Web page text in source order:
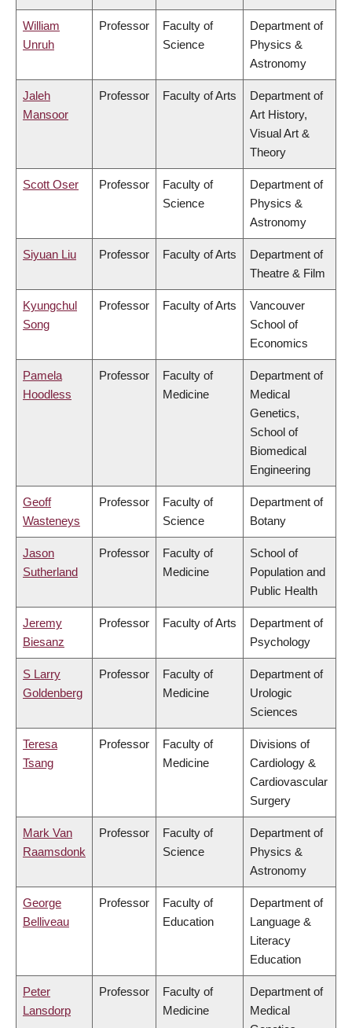
William
Unruh
Professor
Faculty of
Science
Department of
Physics &
Astronomy
Jaleh
Mansoor
Professor Faculty of Arts
Department of
Art History,
Visual Art &
Theory
Scott Oser Professor
Faculty of
Science
Department of
Physics &
Astronomy
Siyuan Liu Professor Faculty of Arts
Department of
Theatre & Film
Kyungchul
Song
Professor Faculty of Arts
Vancouver
School of
Economics
Pamela
Hoodless
Professor
Faculty of
Medicine
Department of
Medical
Genetics,
School of
Biomedical
Engineering
Geoff
Wasteneys
Professor
Faculty of
Science
Department of
Botany
Jason
Sutherland
Professor
Faculty of
Medicine
School of
Population and
Public Health
Jeremy
Biesanz
Professor Faculty of Arts
Department of
Psychology
S Larry
Goldenberg
Professor
Faculty of
Medicine
Department of
Urologic
Sciences
Teresa
Tsang
Professor
Faculty of
Medicine
Divisions of
Cardiology &
Cardiovascular
Surgery
Mark Van
Raamsdonk
Professor
Faculty of
Science
Department of
Physics &
Astronomy
George
Belliveau
Professor
Faculty of
Education
Department of
Language &
Literacy
Education
Peter
Lansdorp
Professor
Faculty of
Medicine
Department of
Medical